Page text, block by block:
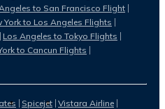
to San Francisco Flight
York to Los Angeles Flights
Los Angeles to Tokyo Flights
to Cancun Flights
Spicejet Vistara Airline